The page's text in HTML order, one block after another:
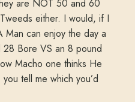
are NOT 50 and 60
either. I would, if I
can enjoy the day a
Bore VS an 8 pound
Macho one thinks He
tell me which you’d